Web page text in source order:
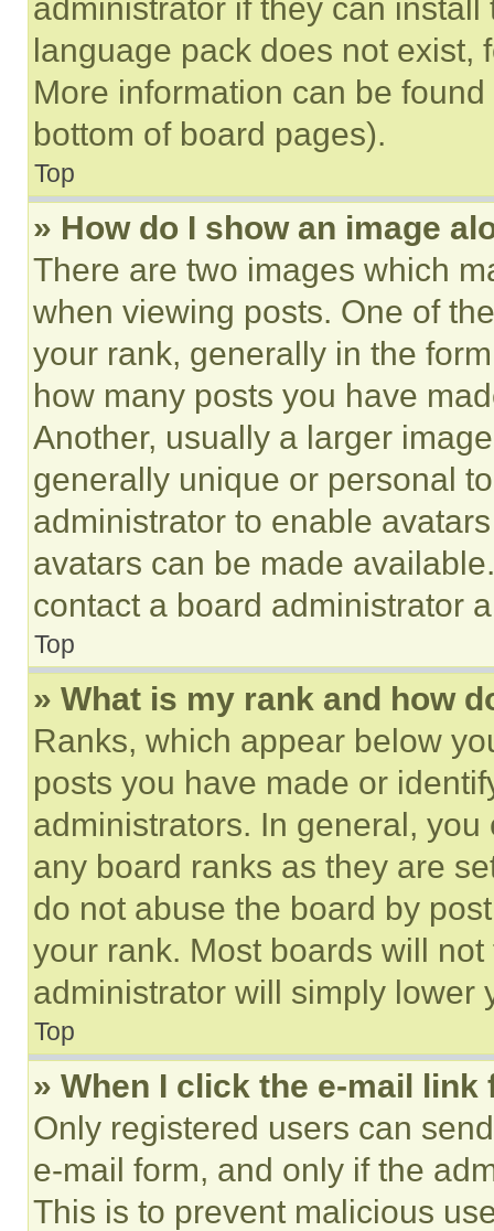
administrator if they can
language pack does not exist,
More information can be
bottom of board pages).
Top
» How do I show an image
There are two images which
when viewing posts. One of
your rank, generally in the
how many posts you have
Another, usually a larger
generally unique or personal
administrator to enable
avatars can be made
contact a board administrator
Top
» What is my rank and how
Ranks, which appear below
posts you have made or
administrators. In general,
any board ranks as they are
do not abuse the board by
your rank. Most boards will
administrator will simply lower
Top
» When I click the e-mail
Only registered users can
e-mail form, and only if the
This is to prevent malicious